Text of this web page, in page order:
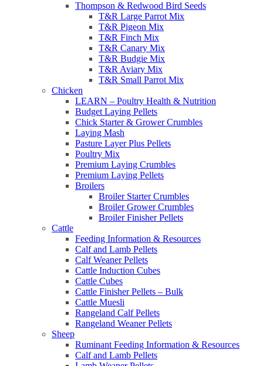
Thompson & Redwood Bird Seeds
T&R Large Parrot Mix
T&R Pigeon Mix
T&R Finch Mix
T&R Canary Mix
T&R Budgie Mix
T&R Aviary Mix
T&R Small Parrot Mix
Chicken
LEARN – Poultry Health & Nutrition
Budget Laying Pellets
Chick Starter & Grower Crumbles
Laying Mash
Pasture Layer Plus Pellets
Poultry Mix
Premium Laying Crumbles
Premium Laying Pellets
Broilers
Broiler Starter Crumbles
Broiler Grower Crumbles
Broiler Finisher Pellets
Cattle
Feeding Information & Resources
Calf and Lamb Pellets
Calf Weaner Pellets
Cattle Induction Cubes
Cattle Cubes
Cattle Finisher Pellets – Bulk
Cattle Muesli
Rangeland Calf Pellets
Rangeland Weaner Pellets
Sheep
Ruminant Feeding Information & Resources
Calf and Lamb Pellets